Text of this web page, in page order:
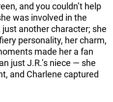
and you couldn’t help
was involved in the
just another character; she
personality, her charm,
made her a fan
just J.R.’s niece — she
and Charlene captured